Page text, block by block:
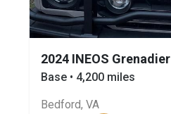
2024 INEOS Grenadier
Base • 4,200 miles
Bedford, VA